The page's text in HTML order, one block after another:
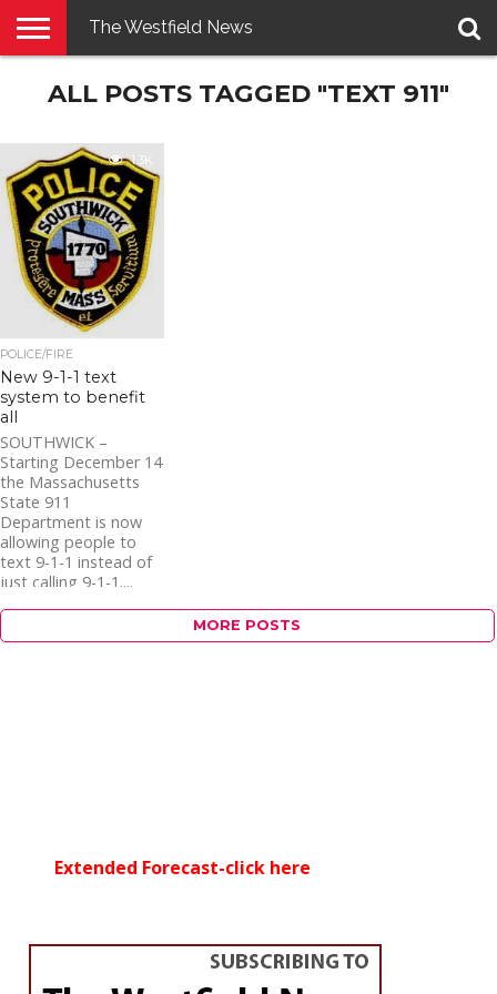
E-
PENNYSAVER
CONTACT
LOGIN
The Westfield News
ALL POSTS TAGGED "TEXT 911"
1.3K
POLICE/FIRE
New 9-1-1 text
system to benefit
all
SOUTHWICK –
Starting December 14
the Massachusetts
State 911
Department is now
allowing people to
text 9-1-1 instead of
just calling 9-1-1....
MORE POSTS
Extended Forecast-click here